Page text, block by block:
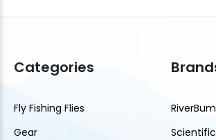
Categories
Fly Fishing Flies
Gear
RiverBum